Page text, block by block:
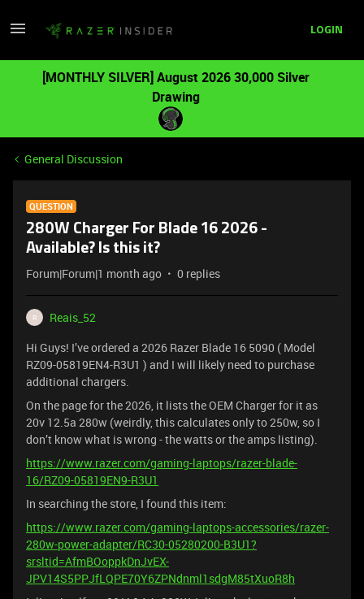
LOGIN
[MONTHLY SILVER] August 2026 30,000 Silver
Drawing
General Discussion
QUESTION
280W Charger For Blade 16 2026 -
Available? Is this it?
Forum|Forum|1 month ago 0 replies
R
Reais_52
Hi Guys! I’ve ordered a 2026 Razer Blade 16 5090 ( Model
RZ09-05819EN4-R3U1 ) and I will likely need to purchase
additional chargers.
On the page for the 2026, it lists the OEM Charger for it as
20v 12.5a 280w (weirdly, this calculates only to 250w, so I
don’t know what is wrong - the watts or the amps listing).
https://www.razer.com/gaming-laptops/razer-blade-
16/RZ09-05819EN9-R3U1
In searching the store, I found this item:
https://www.razer.com/gaming-laptops-accessories/razer-
280w-power-adapter/RC30-05280200-B3U1?
srsltid=AfmBOoppkDnJvEX-
JPV14S5PPJfLQPE70Y6ZPNdnml1sdgM85tXuoR8h